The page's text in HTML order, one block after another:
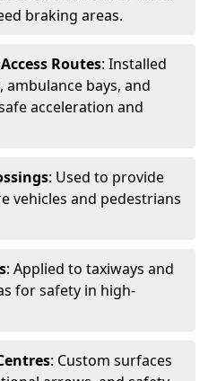
braking areas.
Routes: Installed
bays, and
acceleration and
: Used to provide
vehicles and pedestrians
: Applied to taxiways and
for safety in high-
: Custom surfaces